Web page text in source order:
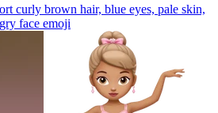
curly brown hair, blue eyes, pale skin,
face emoji